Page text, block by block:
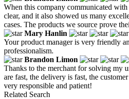
When this company communicated
clear, and it also showed us many
cases. The products we source prove
Mary Hanlin
Your product manager is very friendly
professionalism.
Brandon Limon
Thanks to the merchant for solving my
are fast, the delivery is fast, the
very responsible and patient!
Related Search